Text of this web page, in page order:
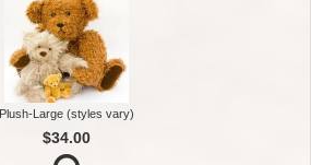
Plush-Large (styles vary)
$34.00